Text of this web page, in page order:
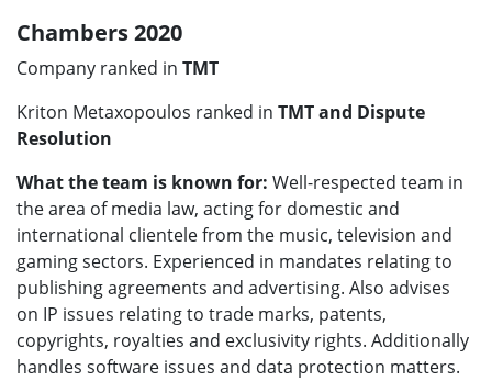
Chambers 2020
Company ranked in TMT
Kriton Metaxopoulos ranked in TMT and Dispute
Resolution
What the team is known for: Well-respected team in
the area of media law, acting for domestic and
international clientele from the music, television and
gaming sectors. Experienced in mandates relating to
publishing agreements and advertising. Also advises
on IP issues relating to trade marks, patents,
copyrights, royalties and exclusivity rights. Additionally
handles software issues and data protection matters.